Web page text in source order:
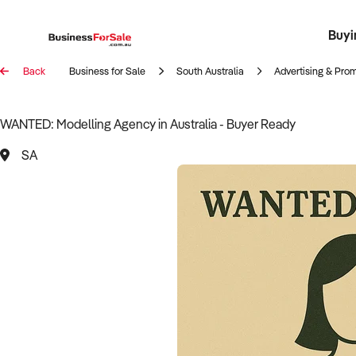
Register
Back Business for Sale South Australia Advertising &
WANTED: Modelling Agency in Australia - Buyer Ready
SA